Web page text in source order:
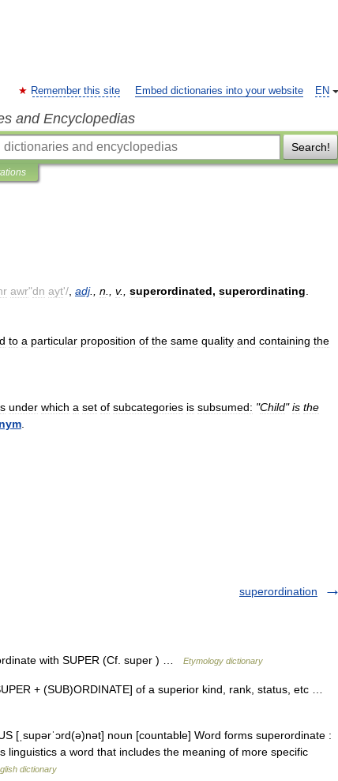
EN
Remember this site Embed dictionaries into your website
and Encyclopedias
Search!
awr"dn ayt'/ adj., n v., superordinated, superordinating
to a particular proposition of the same quality and containing the
under which a set of subcategories is subsumed: "Child"is the
superordination
with SUPER (Cf. super ) … Etymology dictionary
+ (SUB)ORDINATE] of a superior kind, rank, status, etc …
[ˌsupərˈɔrd(ə)nət] noun [countable] Word forms superordinate :
linguistics a word that includes the meaning of more specific
dictionary